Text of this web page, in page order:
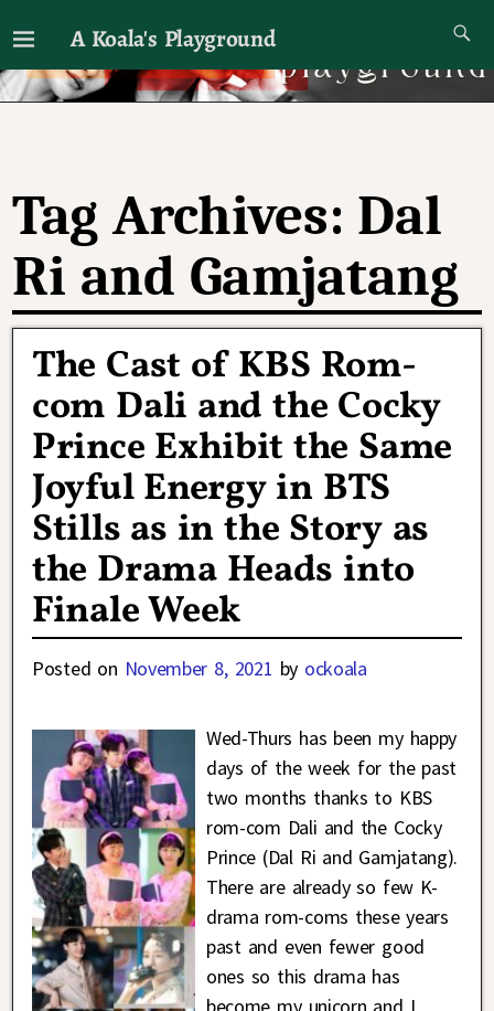
A Koala's Playground
I'll talk about dramas if I want to
Tag Archives: Dal
Ri and Gamjatang
The Cast of KBS Rom-
com Dali and the Cocky
Prince Exhibit the Same
Joyful Energy in BTS
Stills as in the Story as
the Drama Heads into
Finale Week
Posted on November 8, 2021 by ockoala
Wed-Thurs has been my happy
days of the week for the past
two months thanks to KBS
rom-com Dali and the Cocky
Prince (Dal Ri and Gamjatang).
There are already so few K-
drama rom-coms these years
past and even fewer good
ones so this drama has